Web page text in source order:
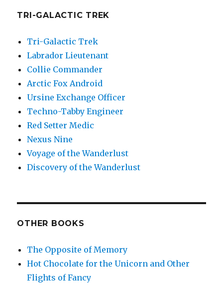
TRI-GALACTIC TREK
Tri-Galactic Trek
Labrador Lieutenant
Collie Commander
Arctic Fox Android
Ursine Exchange Officer
Techno-Tabby Engineer
Red Setter Medic
Nexus Nine
Voyage of the Wanderlust
Discovery of the Wanderlust
OTHER BOOKS
The Opposite of Memory
Hot Chocolate for the Unicorn and Other
Flights of Fancy